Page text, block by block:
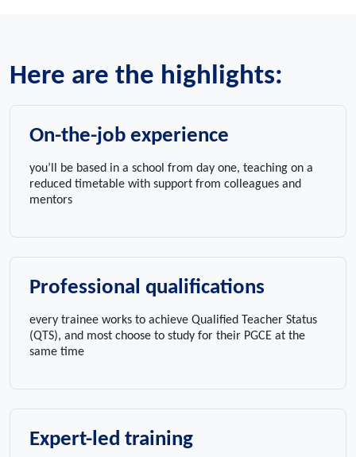
Here are the highlights:
On-the-job experience
you’ll be based in a school from day one, teaching on a
reduced timetable with support from colleagues and
mentors
Professional qualifications
every trainee works to achieve Qualified Teacher Status
(QTS), and most choose to study for their PGCE at the
same time
Expert-led training